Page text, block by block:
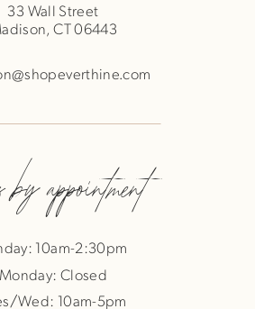
33 Wall Street
CT 06443
appointment
10am-2:30pm
Monday: Closed
Wed: 10am-5pm